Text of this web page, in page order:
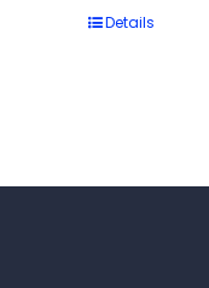
Details